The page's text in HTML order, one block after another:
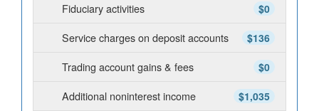
$0
Fiduciary activities
$136
Service charges on deposit accounts
$0
Trading account gains & fees
$1,035
Additional noninterest income